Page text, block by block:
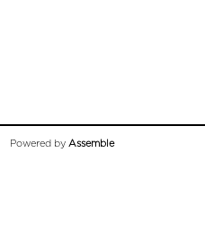
Powered by Assemble